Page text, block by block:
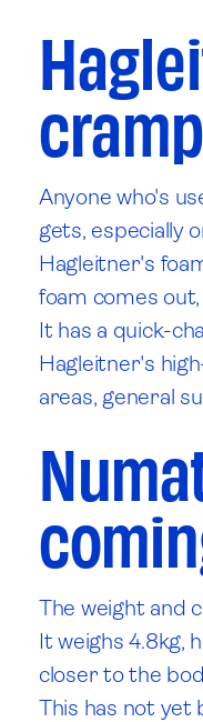
cramp
Anyone who's
gets, especially
Hagleitner's
foam comes
It has a quick-
Hagleitner's
areas, general
The weight and
It weighs 4.8kg,
closer to the
This has not yet